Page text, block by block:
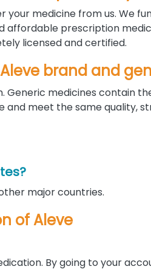
medicine from us. We
prescription
licensed and certified.
brand and
Generic medicines contain
meet the same quality,
major countries.
of Aleve
By going to your